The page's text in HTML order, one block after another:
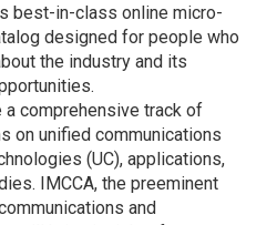
best-in-class online micro-
designed for people who
the industry and its
a comprehensive track of
on unified communications
(UC), applications,
IMCCA, the preeminent
and